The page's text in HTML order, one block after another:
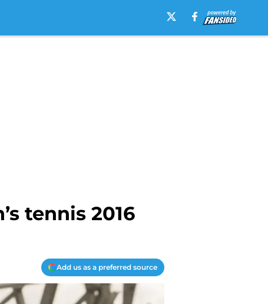
tennis 2016
Add us as a preferred source